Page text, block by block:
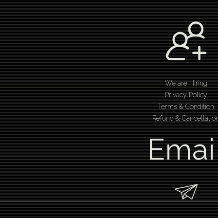
We are Hiring
Privacy Policy
Terms & Condition
Refund &